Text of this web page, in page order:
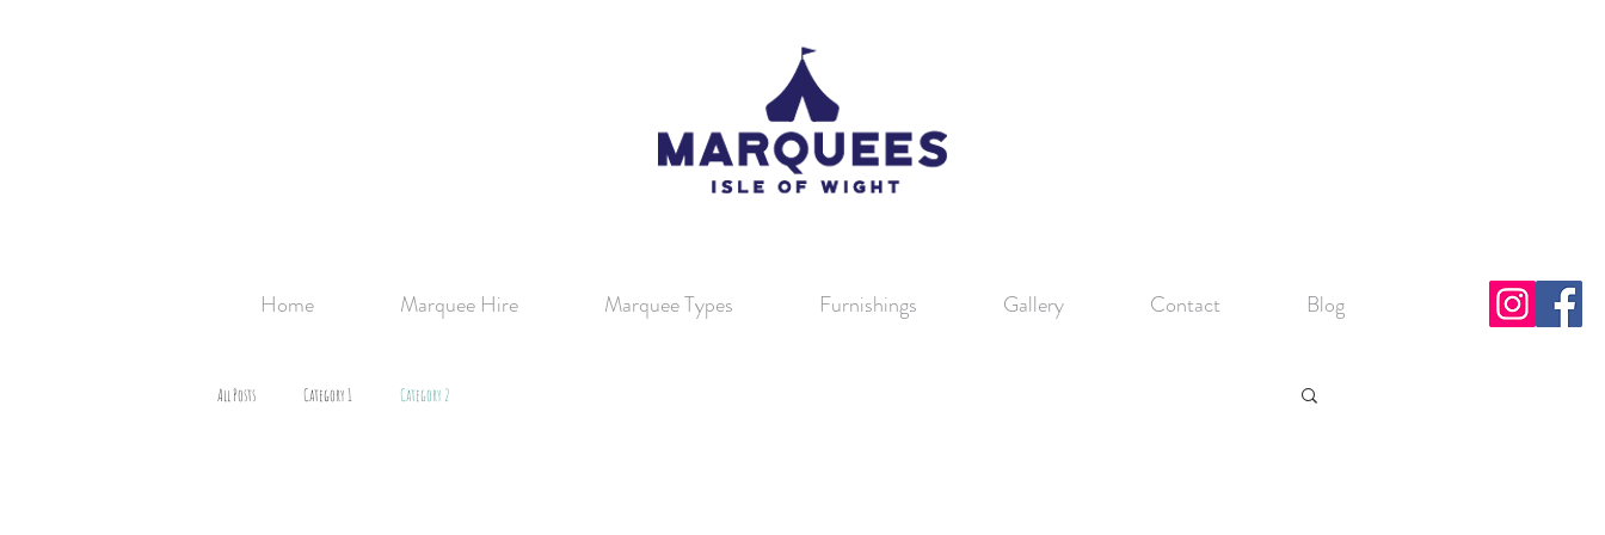
Home Marquee Hire Marquee Types Furnishings Gallery Contact Blog
All Posts Category 1 Category 2